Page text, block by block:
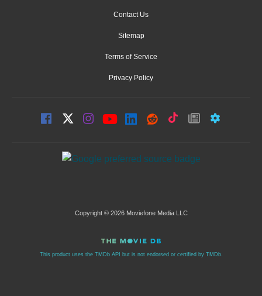
Contact Us
Sitemap
Terms of Service
Privacy Policy
Copyright © 2026 Moviefone Media LLC
This product uses the TMDb API but is not endorsed or certified by TMDb.